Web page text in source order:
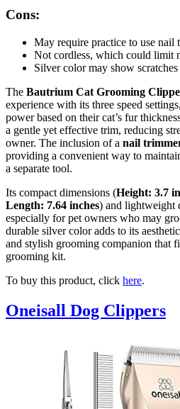
Cons:
May require practice to use nail
Not cordless, which could limit
Silver color may show
The Bautrium Cat Grooming
experience with its three speed
power based on their cat’s fur
a gentle yet effective trim, reducing
owner. The inclusion of a nail
providing a convenient way to
a separate tool.
Its compact dimensions (Height: 3.7
Length: 7.64 inches) and lightweight
especially for pet owners who may
durable silver color adds to its
and stylish grooming companion that
grooming kit.
To buy this product, click here.
Oneisall Dog Clippers